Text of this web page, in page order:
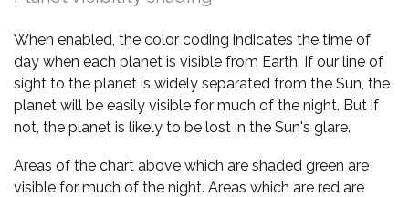
When enabled, the color coding indicates the time of
day when each planet is visible from Earth. If our line of
sight to the planet is widely separated from the Sun, the
planet will be easily visible for much of the night. But if
not, the planet is likely to be lost in the Sun's glare.
Areas of the chart above which are shaded green are
visible for much of the night. Areas which are red are